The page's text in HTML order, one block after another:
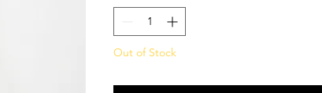
Out of Stock